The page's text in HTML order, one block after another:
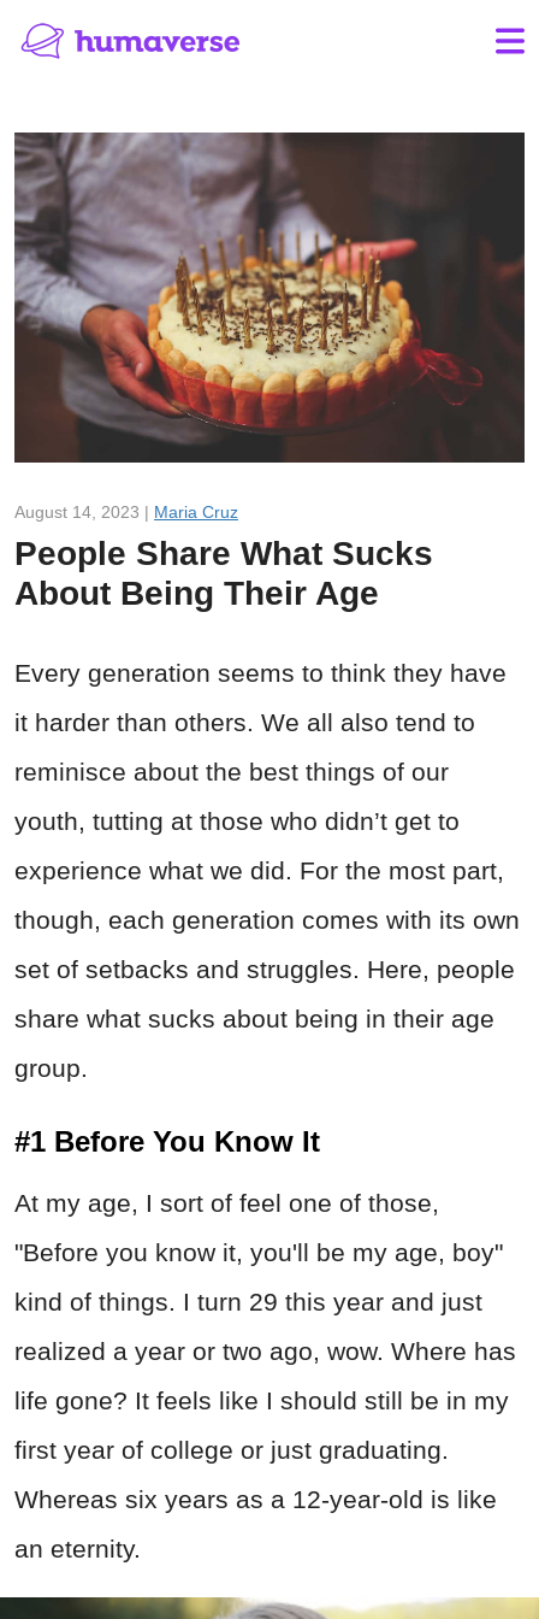
August 14, 2023 | Maria Cruz
People Share What Sucks
About Being Their Age
Every generation seems to think they have
it harder than others. We all also tend to
reminisce about the best things of our
youth, tutting at those who didn’t get to
experience what we did. For the most part,
though, each generation comes with its own
set of setbacks and struggles. Here, people
share what sucks about being in their age
group.
#1 Before You Know It
At my age, I sort of feel one of those,
"Before you know it, you'll be my age, boy"
kind of things. I turn 29 this year and just
realized a year or two ago, wow. Where has
life gone? It feels like I should still be in my
first year of college or just graduating.
Whereas six years as a 12-year-old is like
an eternity.